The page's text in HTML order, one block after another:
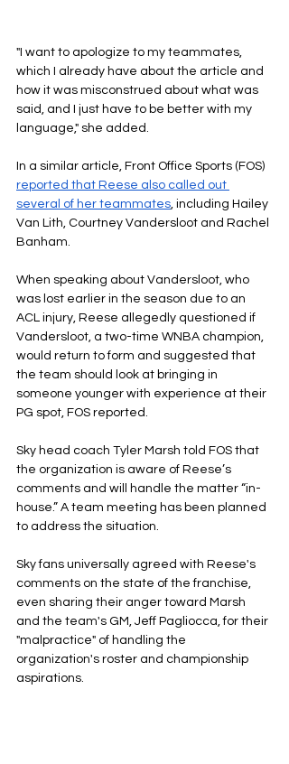
"I want to apologize to my teammates,
which I already have about the article and
how it was misconstrued about what was
said, and I just have to be better with my
language," she added.
In a similar article, Front Office Sports (FOS)
reported that Reese also called out
several of her teammates, including Hailey
Van Lith, Courtney Vandersloot and Rachel
Banham.
When speaking about Vandersloot, who
was lost earlier in the season due to an
ACL injury, Reese allegedly questioned if
Vandersloot, a two-time WNBA champion,
would return to form and suggested that
the team should look at bringing in
someone younger with experience at their
PG spot, FOS reported.
Sky head coach Tyler Marsh told FOS that
the organization is aware of Reese’s
comments and will handle the matter “in-
house.” A team meeting has been planned
to address the situation.
Sky fans universally agreed with Reese's
comments on the state of the franchise,
even sharing their anger toward Marsh
and the team's GM, Jeff Pagliocca, for their
"malpractice" of handling the
organization's roster and championship
aspirations.